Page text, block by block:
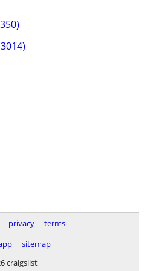
privacy
terms
sitemap
craigslist